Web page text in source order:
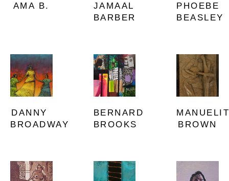
AMA B.
JAMAAL
BARBER
PHOEBE
BEASLEY
DANNY
BROADWAY
BERNARD
BROOKS
BROWN